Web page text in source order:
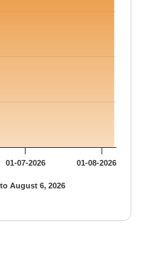
August 6, 2026
01-07-2026 01-08-2026